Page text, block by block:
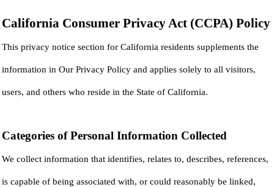
California Consumer Privacy Act (CCPA) Policy
This privacy notice section for California residents supplements the
information in Our Privacy Policy and applies solely to all visitors,
users, and others who reside in the State of California.
Categories of Personal Information Collected
We collect information that identifies, relates to, describes, references,
is capable of being associated with, or could reasonably be linked,